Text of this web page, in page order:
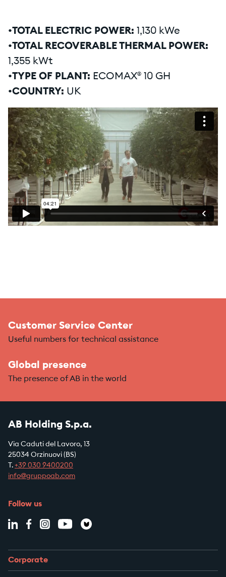
•TOTAL ELECTRIC POWER: 1,130 kWe
•TOTAL RECOVERABLE THERMAL POWER:
1,355 kWt
•TYPE OF PLANT: ECOMAX® 10 GH
•COUNTRY: UK
Customer Service Center
Useful numbers for technical assistance
Global presence
The presence of AB in the world
AB Holding S.p.a.
Via Caduti del Lavoro, 13
25034 Orzinuovi (BS)
T. +39 030 9400200
info@gruppoab.com
Follow us
Corporate